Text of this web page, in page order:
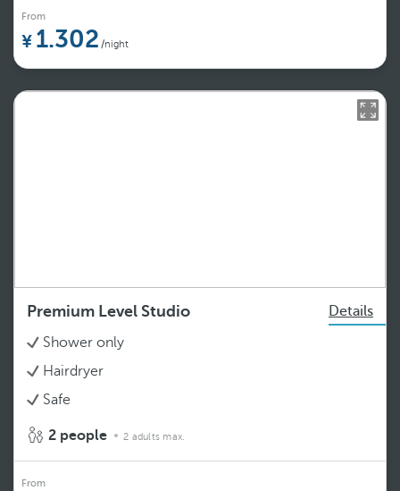
From
1.302 /night
Premium Level Studio
Details
Shower only
Hairdryer
Safe
2 people 2 adults max.
From